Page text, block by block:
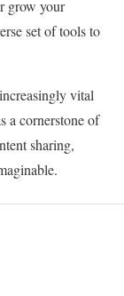
grow your
set of tools to
vital
a cornerstone of
sharing,